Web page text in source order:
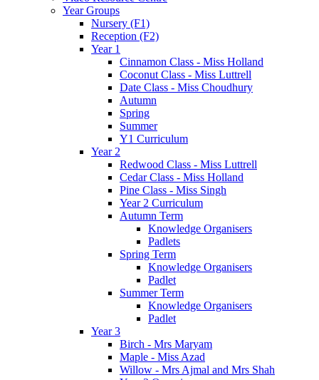
Year Groups
Nursery (F1)
Reception (F2)
Year 1
Cinnamon Class - Miss Holland
Coconut Class - Miss Luttrell
Date Class - Miss Choudhury
Autumn
Spring
Summer
Y1 Curriculum
Year 2
Redwood Class - Miss Luttrell
Cedar Class - Miss Holland
Pine Class - Miss Singh
Year 2 Curriculum
Autumn Term
Knowledge Organisers
Padlets
Spring Term
Knowledge Organisers
Padlet
Summer Term
Knowledge Organisers
Padlet
Year 3
Birch - Mrs Maryam
Maple - Miss Azad
Willow - Mrs Ajmal and Mrs Shah